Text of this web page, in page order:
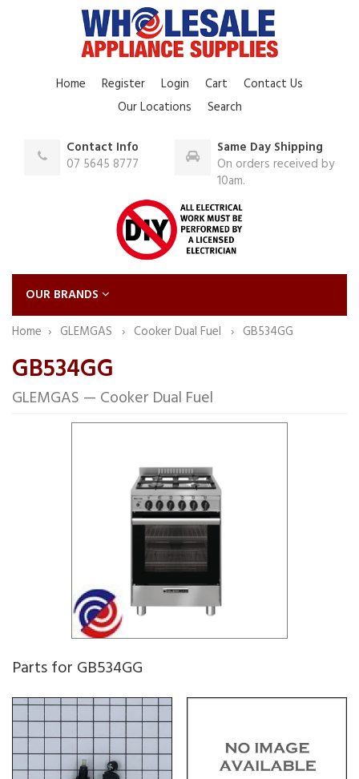
Home Register Login Cart
Contact Us
Our Locations
Search
Contact Info
07 5645 8777
Same Day Shipping
On orders received by
10am.
OUR BRANDS
Home
GLEMGAS Cooker Dual Fuel GB534GG
GB534GG
GLEMGAS — Cooker Dual Fuel
Parts for GB534GG